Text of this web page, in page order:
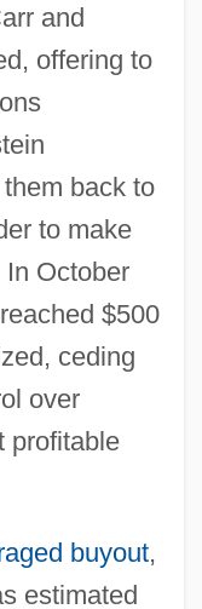
and
offering to
back to
to make
October
$500
ceding
over
profitable
buyout,
estimated